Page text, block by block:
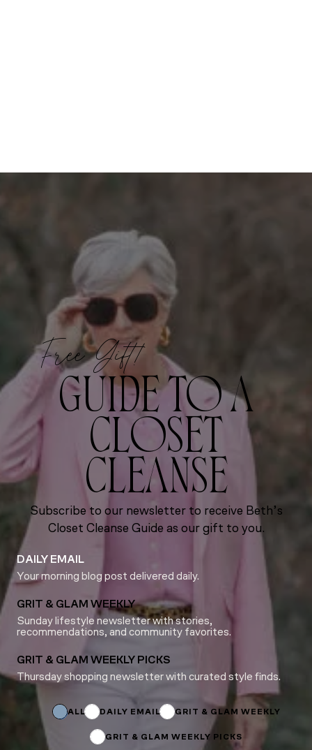
Free Gift!
GUIDE TO A
CLOSET
CLEANSE
Subscribe to our newsletter to receive Beth’s
Closet Cleanse Guide as our gift to you.
DAILY EMAIL
Your morning blog post delivered daily.
GRIT & GLAM WEEKLY
Sunday lifestyle newsletter with stories,
recommendations, and community favorites.
GRIT & GLAM WEEKLY PICKS
Thursday shopping newsletter with curated style finds.
ALL DAILY EMAIL GRIT & GLAM WEEKLY
GRIT & GLAM WEEKLY PICKS